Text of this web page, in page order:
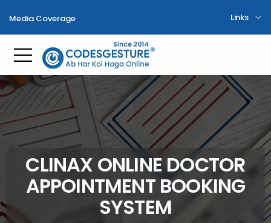
Media Coverage Links
Toggle mobile menu
CLINAX ONLINE DOCTOR
APPOINTMENT BOOKING
SYSTEM